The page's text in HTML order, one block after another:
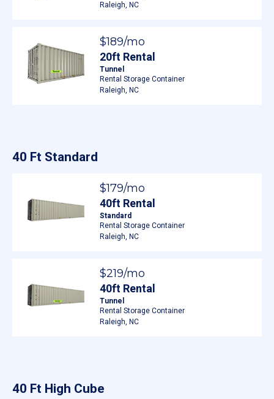
Raleigh, NC
$189/mo
20ft Rental
Tunnel
Rental Storage Container
Raleigh, NC
40 Ft Standard
$179/mo
40ft Rental
Standard
Rental Storage Container
Raleigh, NC
$219/mo
40ft Rental
Tunnel
Rental Storage Container
Raleigh, NC
40 Ft High Cube